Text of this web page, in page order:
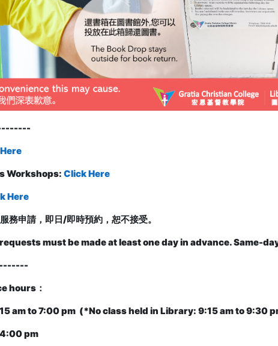
-
Workshops: Click Here
Here
務申請，即日/即時預約，恕不接受。
must be made at least one day in advance. Same-
hours ：
am to 7:00 pm (*No class held in Library: 9:15 am to 9:30
pm